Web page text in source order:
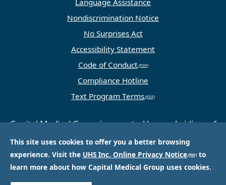
This site uses cookies to offer you a better browsing
experience. Visit the UHS Inc. Online Privacy Notice
to
learn more about how Capital Medical Group uses cookies.
Language Assistance
Nondiscrimination Notice
No Surprises Act
Accessibility Statement
Code of Conduct
Compliance Hotline
Text Program Terms
Capital Medical Group is operated by a subsidiary of
Universal Health Services, Inc. (UHS), a King of
Prussia, PA-based company that is one of the
nation’s largest and most respected providers of
hospital and healthcare services.